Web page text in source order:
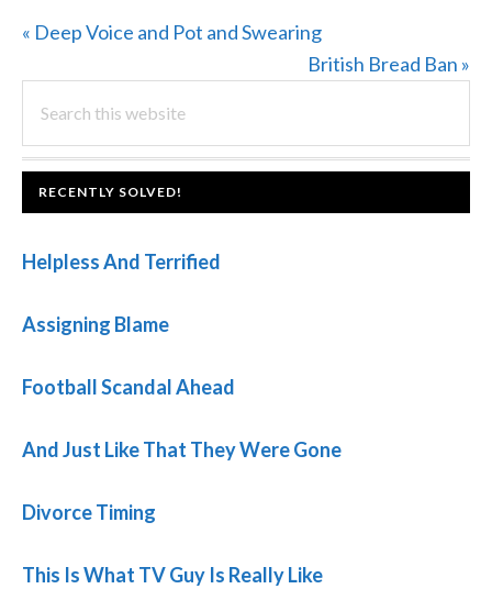
Previous
« Deep Voice and Pot and Swearing
Next
British Bread Ban »
PRIMARY
SIDEBAR
this
website
FOOTER
RECENTLY SOLVED!
Helpless And Terrified
Assigning Blame
Football Scandal Ahead
And Just Like That They Were Gone
Divorce Timing
This Is What TV Guy Is Really Like